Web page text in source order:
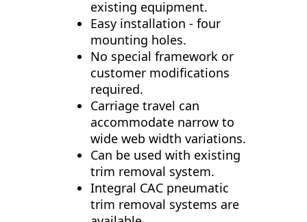
existing equipment.
Easy installation - four
mounting holes.
No special framework or
customer modifications
required.
Carriage travel can
accommodate narrow to
wide web width variations.
Can be used with existing
trim removal system.
Integral CAC pneumatic
trim removal systems are